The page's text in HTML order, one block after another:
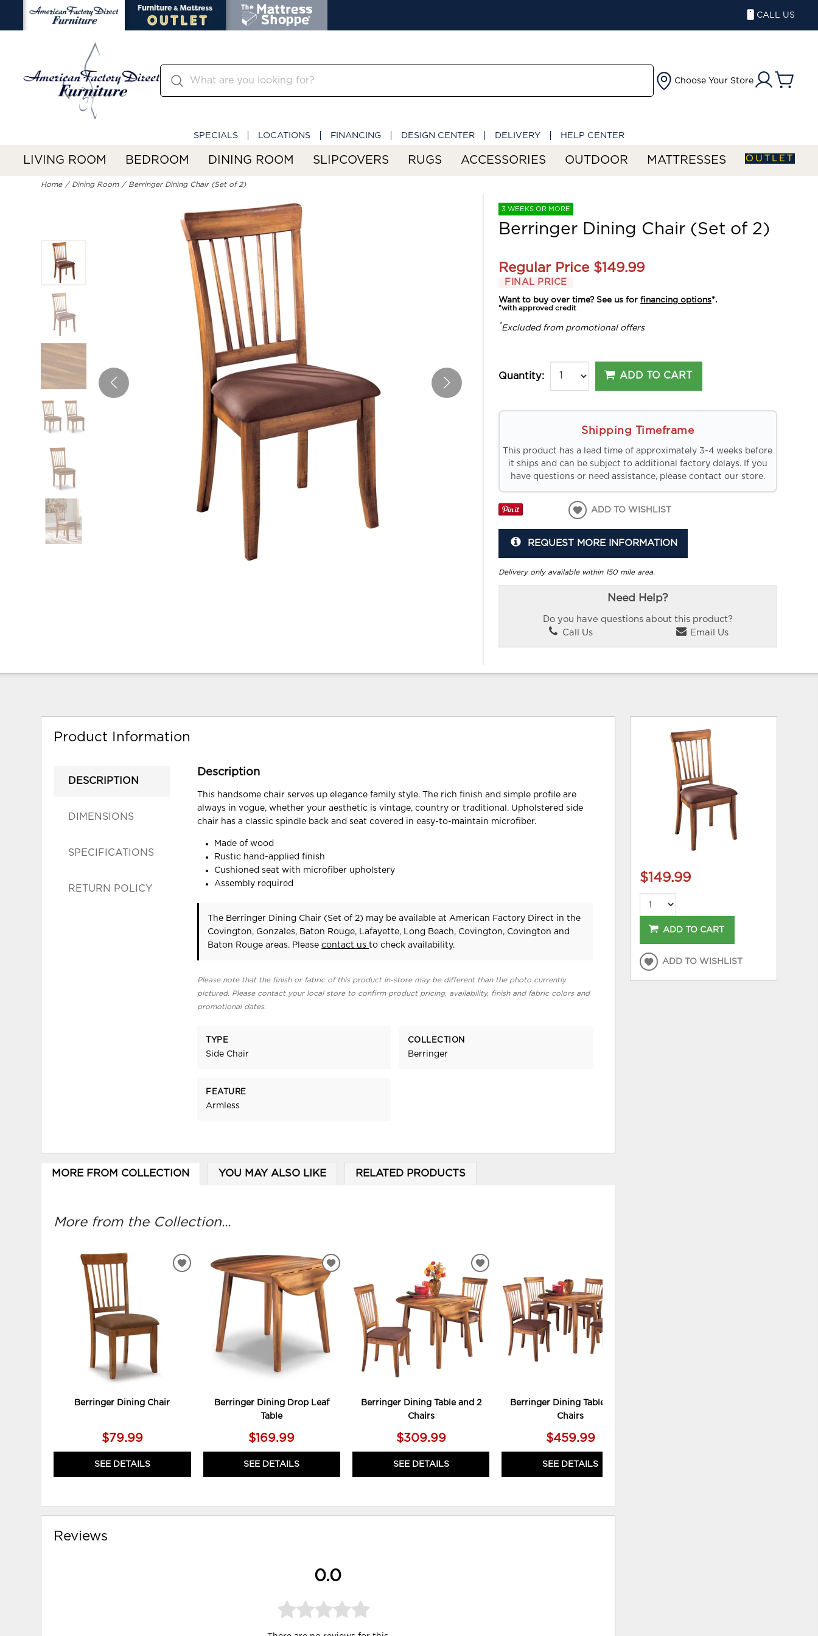
CALL US
Choose Your Store
SPECIALS LOCATIONS FINANCING DESIGN CENTER DELIVERY HELP CENTER
LIVING ROOM BEDROOM DINING ROOM SLIPCOVERS RUGS ACCESSORIES OUTDOOR MATTRESSES OUTLET
Home Dining Room Berringer Dining Chair (Set of 2)
3 WEEKS OR MORE
Berringer Dining Chair (Set of 2)
Regular Price $149.99
FINAL PRICE
Want to buy over time? See us forfinancing options*.
*with approved credit
*Excluded from promotional offers
Quantity: ADD TO CART
Shipping Timeframe
This product has a lead time of approximately 3-4 weeks before
it ships and can be subject to additional factory delays. If you
have questions or need assistance, please contact our store.
ADD TO WISHLIST
REQUEST MORE INFORMATION
Delivery only available within 150 mile area.
Need Help?
Do you have questions about this product?
Call Us
Email Us
Product Information
DESCRIPTION
DIMENSIONS
SPECIFICATIONS
RETURN POLICY
Description
This handsome chair serves up elegance family style. The rich finish and simple profile are
always in vogue, whether your aesthetic is vintage, country or traditional. Upholstered side
chair has a classic spindle back and seat covered in easy-to-maintain microfiber.
Made of wood
Rustic hand-applied finish
Cushioned seat with microfiber upholstery
Assembly required
The Berringer Dining Chair (Set of 2) may be available at American Factory Direct in the
Covington, Gonzales, Baton Rouge, Lafayette, Long Beach, Covington, Covington and
Baton Rouge areas. Pleasecontact usto check availability.
Please note that the finish or fabric of this product in-store may be different than the photo currently
pictured. Please contact your local store to confirm product pricing, availability, finish and fabric colors and
promotional dates.
TYPE
Side Chair
COLLECTION
Berringer
FEATURE
Armless
MORE FROM COLLECTION YOU MAY ALSO LIKE RELATED PRODUCTS
More from the Collection...
Berringer Dining Chair
$79.99
SEE DETAILS
ADD
WISHLIST
Berringer Dining Drop Leaf
Table
$169.99
SEE DETAILS
ADD
WISHLIST
Berringer Dining Table and 2
Chairs
$309.99
SEE DETAILS
ADD
TO
WISHLIST
Berringer Dining Table and 4
Chairs
$459.99
SEE DETAILS
Reviews
0.0
$149.99
ADD TO CART
ADD TO WISHLIST